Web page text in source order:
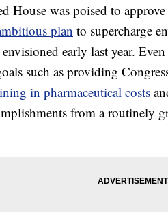
House was poised to
plan to supercharge
early last year.
such as providing
in pharmaceutical costs
from a routinely